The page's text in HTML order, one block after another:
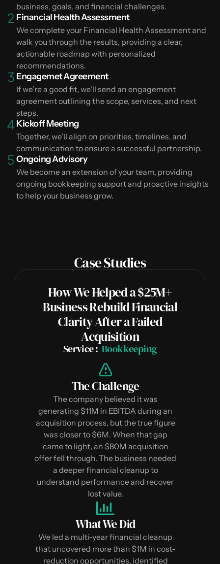
business, goals, and financial challenges.
Financial Health Assessment
We complete your Financial Health Assessment and
walk you through the results, providing a clear,
actionable roadmap with personalized
recommendations.
Engagemet Agreement
If we're a good fit, we'll send an engagement
agreement outlining the scope, services, and next
steps.
Kickoff Meeting
Together, we'll align on priorities, timelines, and
communication to ensure a successful partnership.
Ongoing Advisory
We become an extension of your team, providing
ongoing bookkeeping support and proactive insights
to help your business grow.
Case Studies
How We Helped a $25M+
Business Rebuild Financial
Clarity After a Failed
Acquisition
Service : Bookkeeping
The Challenge
The company believed it was
generating $11M in EBITDA during an
acquisition process, but the true figure
was closer to $6M. When that gap
came to light, an $80M acquisition
offer fell through. The business needed
a deeper financial cleanup to
understand performance and recover
lost value.
What We Did
We led a multi-year financial cleanup
that uncovered more than $1M in cost-
reduction opportunities, identified